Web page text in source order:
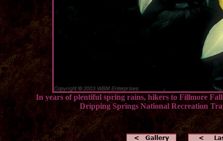
In years of plentiful spring rains, hikers to Fillmore
Dripping Springs National Recreation